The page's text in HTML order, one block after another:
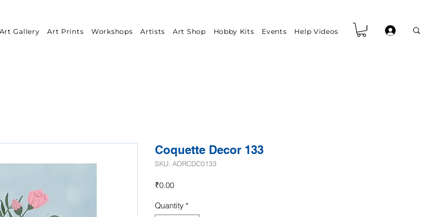
Gallery Art Prints Workshops Artists Art Shop Hobby Kits Events Help Videos
Coquette Decor 133
SKU: AORCDC0133
₹0.00Price
Quantity *